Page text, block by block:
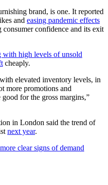
brand, is one. It reported
and easing pandemic effects
consumer confidence and its exit
with high levels of unsold
cheaply.
elevated inventory levels, in
more promotions and
for the gross margins,”
in London said the trend of
next year.
clear signs of demand